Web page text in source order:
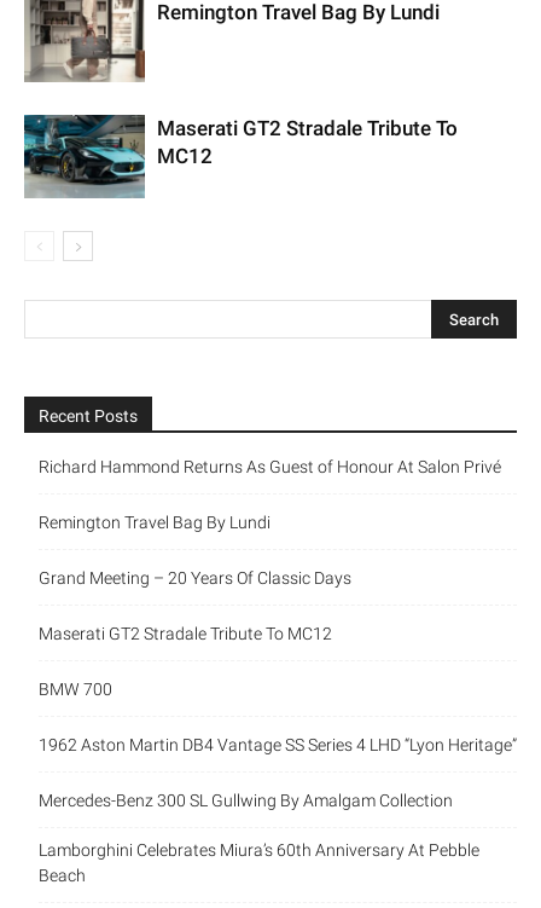
Remington Travel Bag By Lundi
Maserati GT2 Stradale Tribute To
MC12
Recent Posts
Richard Hammond Returns As Guest of Honour At Salon Privé
Remington Travel Bag By Lundi
Grand Meeting – 20 Years Of Classic Days
Maserati GT2 Stradale Tribute To MC12
BMW 700
1962 Aston Martin DB4 Vantage SS Series 4 LHD “Lyon Heritage”
Mercedes-Benz 300 SL Gullwing By Amalgam Collection
Lamborghini Celebrates Miura’s 60th Anniversary At Pebble
Beach